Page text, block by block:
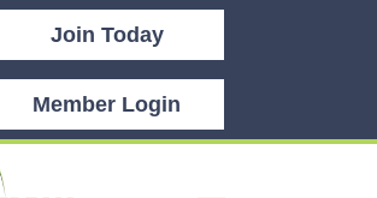
Join Today
Member Login